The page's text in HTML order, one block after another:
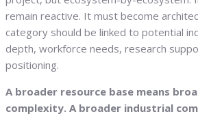
remain reactive. It must become
category should be linked to potential
depth, workforce needs, research
positioning.
A broader resource base means
complexity. A broader industrial